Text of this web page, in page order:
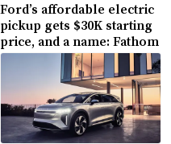
Ford’s affordable electric
pickup gets $30K starting
price, and a name: Fathom